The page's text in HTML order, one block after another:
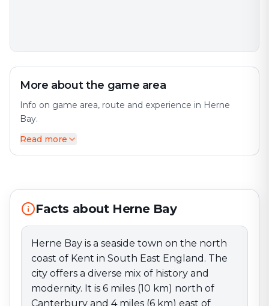
More about the game area
Info on game area, route and experience in Herne
Bay.
Herne Bay is a seaside town on the north coast of
Kent in South East England. The city offers a diverse
Whitstable. Perfect for an exciting escape game
adventure!
Read more
Facts about Herne Bay
Herne Bay is a seaside town on the north
coast of Kent in South East England. The
city offers a diverse mix of history and
modernity. It is 6 miles (10 km) north of
Canterbury and 4 miles (6 km) east of